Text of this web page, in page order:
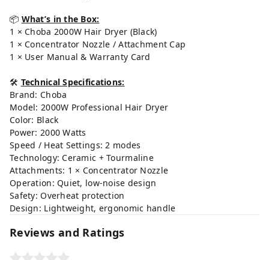
📦 What’s in the Box:
1 × Choba 2000W Hair Dryer (Black)
1 × Concentrator Nozzle / Attachment Cap
1 × User Manual & Warranty Card
🛠 Technical Specifications:
Brand: Choba
Model: 2000W Professional Hair Dryer
Color: Black
Power: 2000 Watts
Speed / Heat Settings: 2 modes
Technology: Ceramic + Tourmaline
Attachments: 1 × Concentrator Nozzle
Operation: Quiet, low-noise design
Safety: Overheat protection
Design: Lightweight, ergonomic handle
Reviews and Ratings